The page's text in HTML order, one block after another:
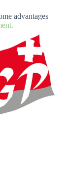
advantages